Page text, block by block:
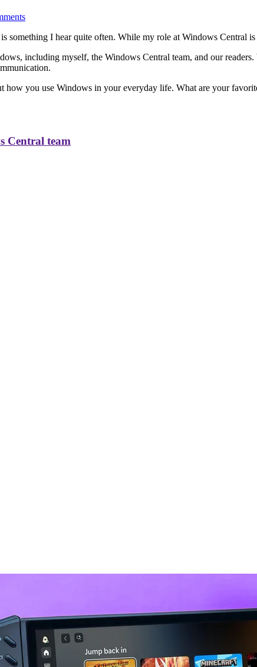
something I hear quite often. While my role at Windows Central
including myself, the Windows Central team, and our
how you use Windows in your everyday life. What are your
Central team